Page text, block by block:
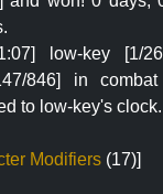
low-key [1/
846] in
to low-key's clock.
Modifiers (17)]